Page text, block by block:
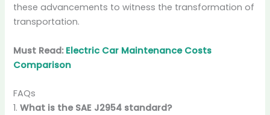
these advancements to witness the transformation of
transportation.
Must Read: Electric Car Maintenance Costs
Comparison
FAQs
1.What is the SAE J2954 standard?